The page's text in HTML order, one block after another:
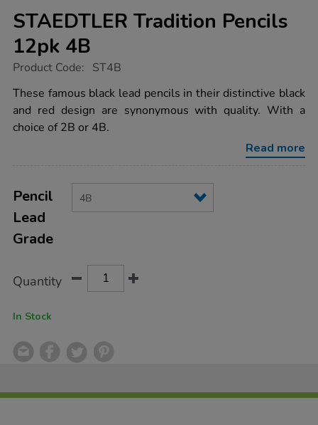
STAEDTLER Tradition Pencils
12pk 4B
https://www.tts-
tradition-
pencils-
12pk-
4b/ST4B.html
Product Code: ST4B
These famous black lead pencils in their distinctive black
and red design are synonymous with quality. With a
choice of 2B or 4B.
Read more
Actions
TO
OPTIONS
Variations
Pencil
Lead
Grade
Quantity
In Stock